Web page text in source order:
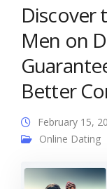
Discover
Men on
Better
February 15,
Online Dating